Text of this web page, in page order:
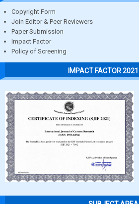
Copyright Form
Join Editor & Peer Reviewers
Paper Submission
Impact Factor
Policy of Screening
IMPACT FACTOR 2021